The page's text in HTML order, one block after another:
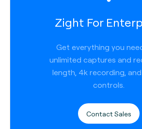
Zight For
Get everything you
unlimited captures and
length, 4k recording,
controls.
Contact Sales